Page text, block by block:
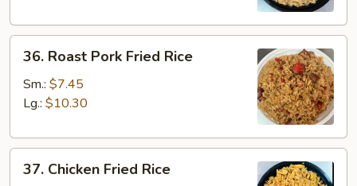
Roast
Pork
Fried
36. Roast Pork Fried Rice
Sm.: $7.45
Lg.: $10.30
Chicken
37. Chicken Fried Rice